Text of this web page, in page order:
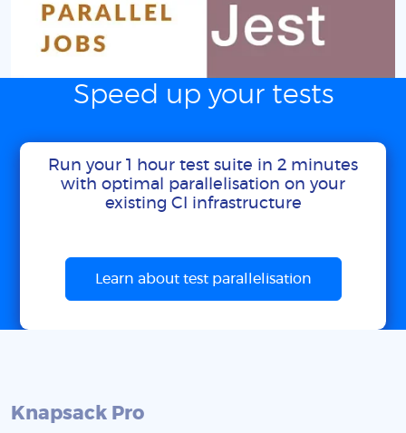
Speed up your tests
Run your 1 hour test suite in 2 minutes
with optimal parallelisation on your
existing CI infrastructure
Learn about test parallelisation
Knapsack Pro